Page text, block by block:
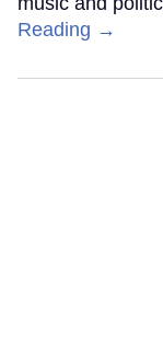
Reading →